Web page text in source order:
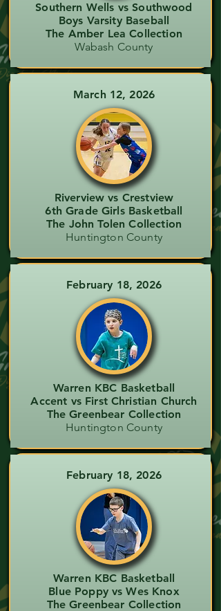
Southern Wells vs Southwood
Boys Varsity Baseball
The Amber Lea Collection
Wabash County
March 12, 2026
Riverview vs Crestview
6th Grade Girls Basketball
The John Tolen Collection
Huntington County
February 18, 2026
Warren KBC Basketball
Accent vs First Christian Church
The Greenbear Collection
Huntington County
February 18, 2026
Warren KBC Basketball
Blue Poppy vs Wes Knox
The Greenbear Collection